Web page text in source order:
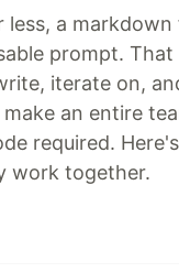
less, a markdown
prompt. That
iterate on,
an entire
required.
work together.